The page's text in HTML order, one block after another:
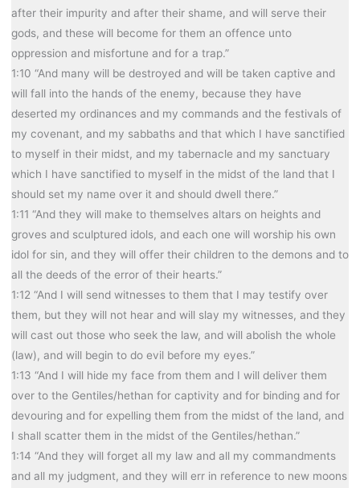
after their impurity and after their shame, and will serve their
gods, and these will become for them an offence unto
oppression and misfortune and for a trap.”
1:10 “And many will be destroyed and will be taken captive and
will fall into the hands of the enemy, because they have
deserted my ordinances and my commands and the festivals of
my covenant, and my sabbaths and that which I have sanctified
to myself in their midst, and my tabernacle and my sanctuary
which I have sanctified to myself in the midst of the land that I
should set my name over it and should dwell there.”
1:11 “And they will make to themselves altars on heights and
groves and sculptured idols, and each one will worship his own
idol for sin, and they will offer their children to the demons and to
all the deeds of the error of their hearts.”
1:12 “And I will send witnesses to them that I may testify over
them, but they will not hear and will slay my witnesses, and they
will cast out those who seek the law, and will abolish the whole
(law), and will begin to do evil before my eyes.”
1:13 “And I will hide my face from them and I will deliver them
over to the Gentiles/hethan for captivity and for binding and for
devouring and for expelling them from the midst of the land, and
I shall scatter them in the midst of the Gentiles/hethan.”
1:14 “And they will forget all my law and all my commandments
and all my judgment, and they will err in reference to new moons